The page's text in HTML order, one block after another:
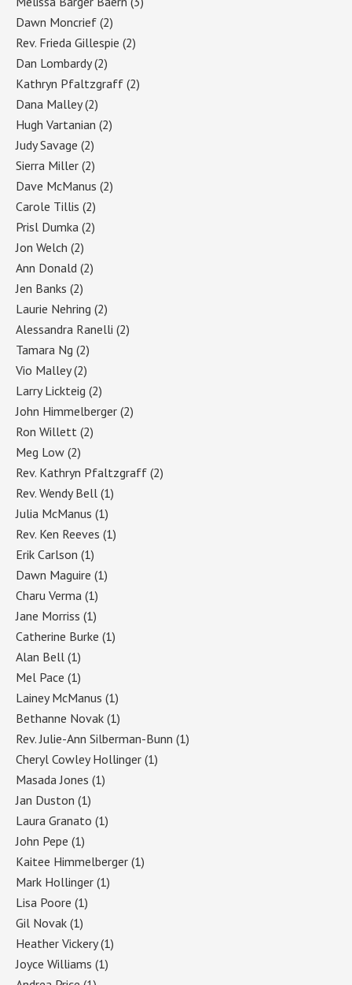
Dawn Moncrief (2)
Rev. Frieda Gillespie (2)
Dan Lombardy(2)
Kathryn Pfaltzgraff (2)
Dana Malley(2)
Hugh Vartanian (2)
Judy Savage (2)
Sierra Miller (2)
Dave McManus (2)
Carole Tillis (2)
Prisl Dumka (2)
Jon Welch (2)
Ann Donald (2)
Jen Banks (2)
Laurie Nehring (2)
Alessandra Ranelli (2)
Tamara Ng (2)
Vio Malley(2)
Larry Lickteig (2)
John Himmelberger (2)
Ron Willett (2)
Meg Low (2)
Rev. Kathryn Pfaltzgraff (2)
Rev. Wendy Bell (1)
Julia McManus (1)
Rev. Ken Reeves (1)
Erik Carlson (1)
Dawn Maguire (1)
Charu Verma (1)
Jane Morriss (1)
Catherine Burke (1)
Alan Bell (1)
Mel Pace (1)
Lainey McManus (1)
Bethanne Novak (1)
Rev. Julie-Ann Silberman-Bunn (1)
Cheryl Cowley Hollinger (1)
Masada Jones (1)
Jan Duston (1)
Laura Granato (1)
John Pepe (1)
Kaitee Himmelberger (1)
Mark Hollinger (1)
Lisa Poore (1)
Gil Novak (1)
Heather Vickery(1)
Joyce Williams (1)